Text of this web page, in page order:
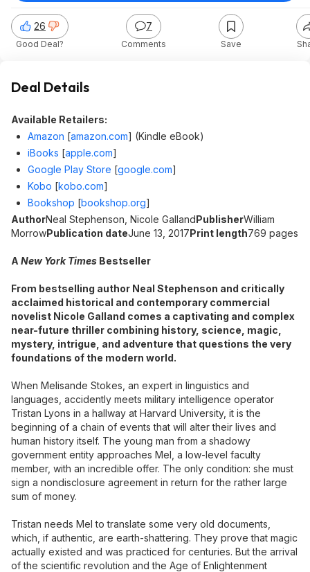
26
Good Deal?
7
Comments Save
Deal Details
Available Retailers:
Amazon [amazon.com] (Kindle eBook)
iBooks [apple.com]
Google Play Store [google.com]
Kobo [kobo.com]
Bookshop [bookshop.org]
AuthorNeal Stephenson, Nicole GallandPublisherWilliam
MorrowPublication dateJune 13, 2017Print length769 pages
A New York Times Bestseller
From bestselling author Neal Stephenson and critically
acclaimed historical and contemporary commercial
novelist Nicole Galland comes a captivating and complex
near-future thriller combining history, science, magic,
mystery, intrigue, and adventure that questions the very
foundations of the modern world.
When Melisande Stokes, an expert in linguistics and
languages, accidently meets military intelligence operator
Tristan Lyons in a hallway at Harvard University, it is the
beginning of a chain of events that will alter their lives and
human history itself. The young man from a shadowy
government entity approaches Mel, a low-level faculty
member, with an incredible offer. The only condition: she must
sign a nondisclosure agreement in return for the rather large
sum of money.
Tristan needs Mel to translate some very old documents,
which, if authentic, are earth-shattering. They prove that magic
actually existed and was practiced for centuries. But the arrival
of the scientific revolution and the Age of Enlightenment